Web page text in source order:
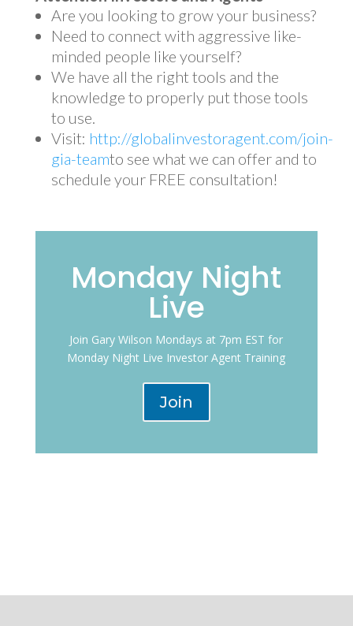
Are you looking to grow your business?
Need to connect with aggressive like-
minded people like yourself?
We have all the right tools and the
knowledge to properly put those tools
to use.
Visit: http://globalinvestoragent.com/join-
gia-teamto see what we can offer and to
schedule your FREE consultation!
Monday Night
Live
Join Gary Wilson Mondays at 7pm EST for
Monday Night Live Investor Agent Training
Join